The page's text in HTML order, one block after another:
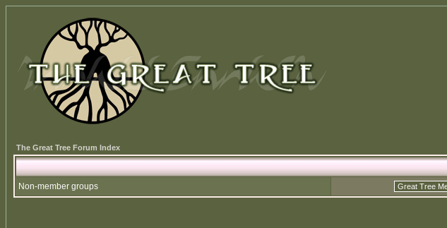
The Great Tree Forum Index
Non-member groups